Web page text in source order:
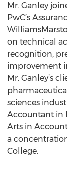
Mr. Ganley
PwC’s
on technical
recognition,
improvement
Mr. Ganley’s
sciences
Accountant in
Arts in
a
College.